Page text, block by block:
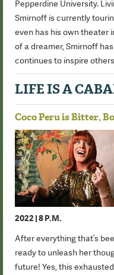
Pepperdine University.
Smirnoff is currently
even has his own theater
of a dreamer, Smirnoff
continues to inspire
LIFE IS A
Coco Peru is Bitter,
2022 | 8 P.M.
After everything that’s
ready to unleash her
future! Yes, this